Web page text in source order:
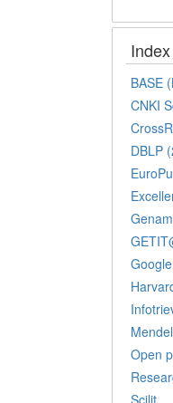
Index
BASE
CNKI
DBLP
Open
Scilit